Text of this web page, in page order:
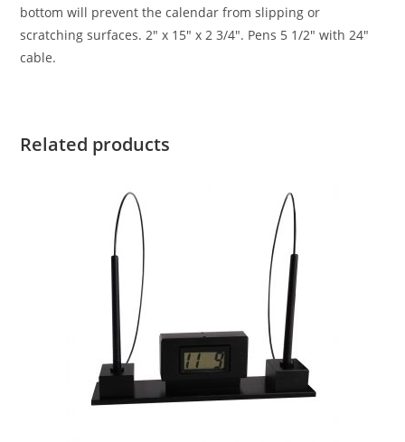
bottom will prevent the calendar from slipping or
scratching surfaces. 2″ x 15″ x 2 3/4″. Pens 5 1/2″ with 24″
cable.
Related products